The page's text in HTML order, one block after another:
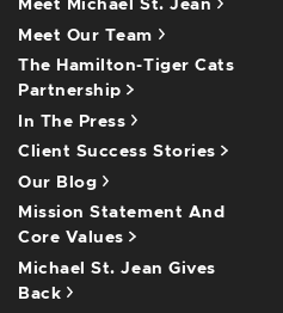
Meet Michael St. Jean
Meet Our Team
The Hamilton-Tiger Cats
Partnership
In The Press
Client Success Stories
Our Blog
Mission Statement And
Core Values
Michael St. Jean Gives
Back